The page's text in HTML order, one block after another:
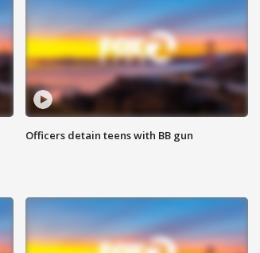
Officers detain teens with BB gun